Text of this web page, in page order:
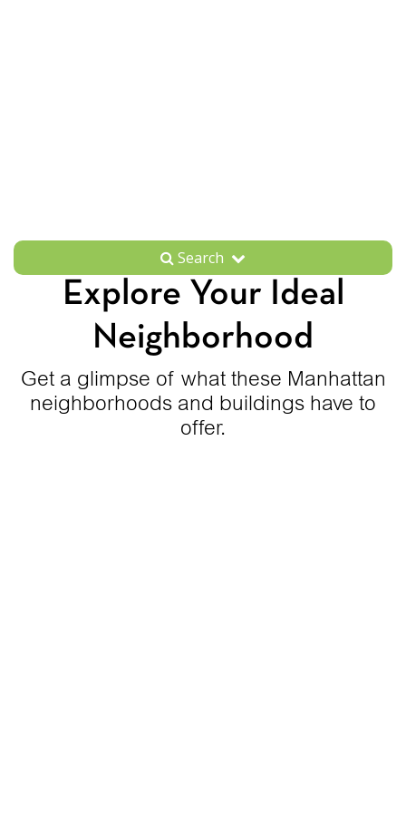
Search
Explore Your Ideal
Neighborhood
Get a glimpse of what these Manhattan
neighborhoods and buildings have to
offer.